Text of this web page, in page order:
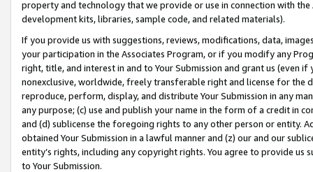
property and technology that we provide or use in connection with
development kits, libraries, sample code, and related materials).
If you provide us with suggestions, reviews, modifications, data,
your participation in the Associates Program, or if you modify any
right, title, and interest in and to Your Submission and grant us (even
nonexclusive, worldwide, freely transferable right and license for
reproduce, perform, display, and distribute Your Submission in any
any purpose; (c) use and publish your name in the form of a credit in
and (d) sublicense the foregoing rights to any other person or entity.
obtained Your Submission in a lawful manner and (z) our and our
entity’s rights, including any copyright rights. You agree to provide us
to Your Submission.